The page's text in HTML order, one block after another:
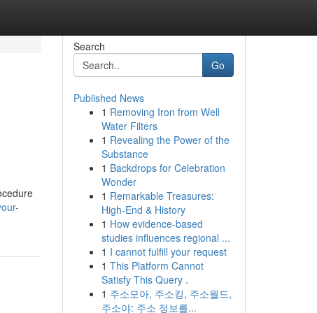
Search
Go
Published News
1 Removing Iron from Well
Water Filters
1 Revealing the Power of the
Substance
1 Backdrops for Celebration
Wonder
1 Remarkable Treasures:
High-End & History
1 How evidence-based
studies influences regional ...
1 I cannot fulfill your request
1 This Platform Cannot
Satisfy This Query .
1 주소모아, 주소킹, 주소월드,
주소야: 주소 정보를...